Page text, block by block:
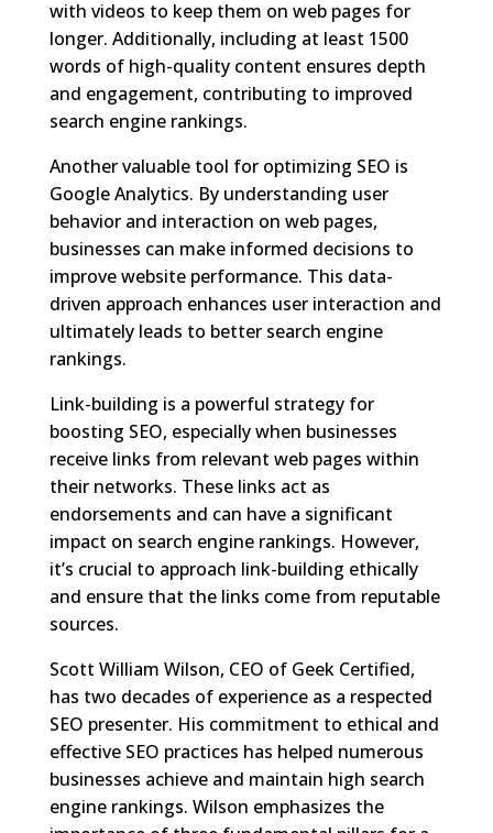
with videos to keep them on web pages for
longer. Additionally, including at least 1500
words of high-quality content ensures depth
and engagement, contributing to improved
search engine rankings.
Another valuable tool for optimizing SEO is
Google Analytics. By understanding user
behavior and interaction on web pages,
businesses can make informed decisions to
improve website performance. This data-
driven approach enhances user interaction and
ultimately leads to better search engine
rankings.
Link-building is a powerful strategy for
boosting SEO, especially when businesses
receive links from relevant web pages within
their networks. These links act as
endorsements and can have a significant
impact on search engine rankings. However,
it’s crucial to approach link-building ethically
and ensure that the links come from reputable
sources.
Scott William Wilson, CEO of Geek Certified,
has two decades of experience as a respected
SEO presenter. His commitment to ethical and
effective SEO practices has helped numerous
businesses achieve and maintain high search
engine rankings. Wilson emphasizes the